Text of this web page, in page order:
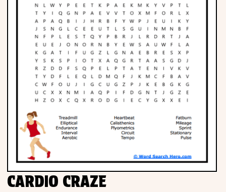
CARDIO CRAZE